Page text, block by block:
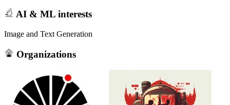
AI & ML interests
Image and Text Generation
Organizations